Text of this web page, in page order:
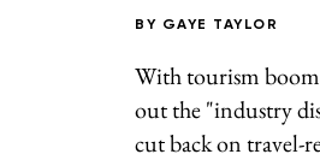
BY GAYE TAYLOR
With tourism
out the "industry
cut back on travel-